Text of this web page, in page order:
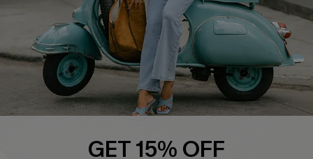
Order Tracker
Start A Return
Size Measurement
QUICK LINKS
GET 15% OFF